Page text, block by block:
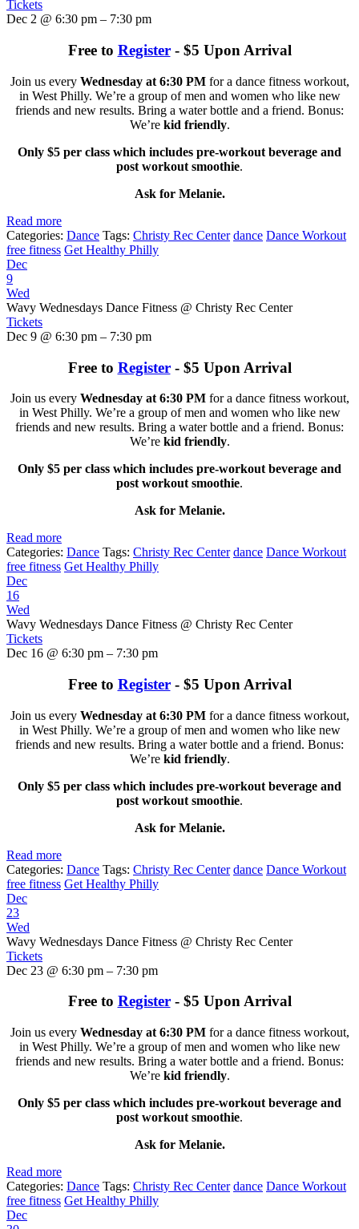
Tickets
Dec 2 @ 6:30 pm – 7:30 pm
Free to Register- $5 Upon Arrival
Join us every Wednesday at 6:30 PMfor a dance fitness workout,
in West Philly. We’re a group of men and women who like new
friends and new results. Bring a water bottle and a friend. Bonus:
We’rekid friendly.
Only $5 per class which includes pre-workout beverage and
post workout smoothie.
Ask for Melanie.
Read more
Categories: Dance Tags: Christy Rec Center dance Dance Workout
free fitness Get Healthy Philly
Dec
9
Wed
Wavy Wednesdays Dance Fitness @ Christy Rec Center
Tickets
Dec 9 @ 6:30 pm – 7:30 pm
Free to Register- $5 Upon Arrival
Join us every Wednesday at 6:30 PMfor a dance fitness workout,
in West Philly. We’re a group of men and women who like new
friends and new results. Bring a water bottle and a friend. Bonus:
We’rekid friendly.
Only $5 per class which includes pre-workout beverage and
post workout smoothie.
Ask for Melanie.
Read more
Categories: Dance Tags: Christy Rec Center dance Dance Workout
free fitness Get Healthy Philly
Dec
16
Wed
Wavy Wednesdays Dance Fitness @ Christy Rec Center
Tickets
Dec 16 @ 6:30 pm – 7:30 pm
Free to Register- $5 Upon Arrival
Join us every Wednesday at 6:30 PMfor a dance fitness workout,
in West Philly. We’re a group of men and women who like new
friends and new results. Bring a water bottle and a friend. Bonus:
We’rekid friendly.
Only $5 per class which includes pre-workout beverage and
post workout smoothie.
Ask for Melanie.
Read more
Categories: Dance Tags: Christy Rec Center dance Dance Workout
free fitness Get Healthy Philly
Dec
23
Wed
Wavy Wednesdays Dance Fitness @ Christy Rec Center
Tickets
Dec 23 @ 6:30 pm – 7:30 pm
Free to Register- $5 Upon Arrival
Join us every Wednesday at 6:30 PMfor a dance fitness workout,
in West Philly. We’re a group of men and women who like new
friends and new results. Bring a water bottle and a friend. Bonus:
We’rekid friendly.
Only $5 per class which includes pre-workout beverage and
post workout smoothie.
Ask for Melanie.
Read more
Categories: Dance Tags: Christy Rec Center dance Dance Workout
free fitness Get Healthy Philly
Dec